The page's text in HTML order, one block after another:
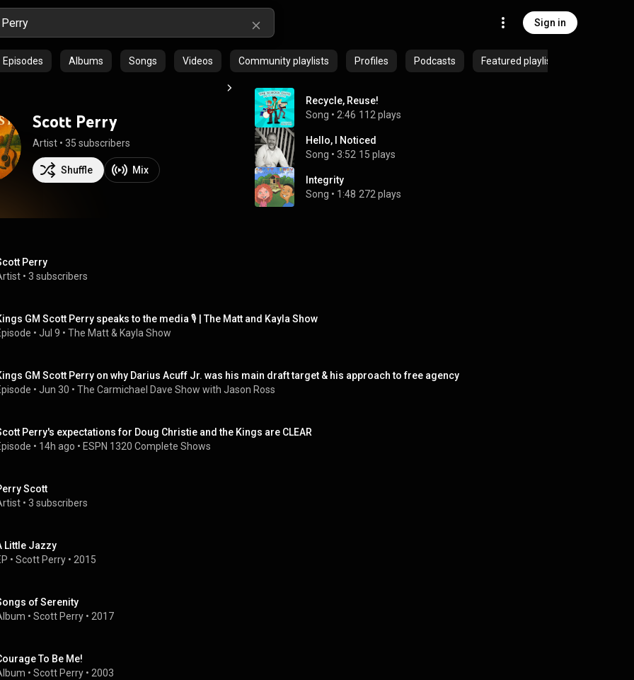
Sign in
Episodes Albums Songs Videos Community playlists Profiles Podcasts Featured playlists
Scott Perry
Artist • 35 subscribers
Shuffle Mix
Recycle, Reuse!
Song • 2:46 112 plays
Hello, I Noticed
Song • 3:52 15 plays
Integrity
Song • 1:48 272 plays
Perry
• 3 subscribers
GM Scott Perry speaks to the media 🎙️ | The Matt and Kayla Show
• Jul 9 • The Matt & Kayla Show
GM Scott Perry on why Darius Acuff Jr. was his main draft target & his approach to free agency
• Jun 30 • The Carmichael Dave Show with Jason Ross
Perry's expectations for Doug Christie and the Kings are CLEAR
• 14h ago • ESPN 1320 Complete Shows
Scott
• 3 subscribers
Little Jazzy
• Scott Perry • 2015
of Serenity
• Scott Perry • 2017
To Be Me!
• Scott Perry • 2003